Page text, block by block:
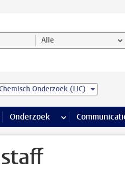
Alle
Onderzoek (LIC)
Onderwijs pagina’s
Onderzoek meer Onderzoek